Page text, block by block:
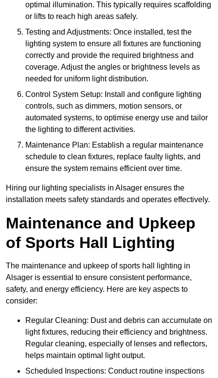
optimal illumination. This typically requires scaffolding
or lifts to reach high areas safely.
Testing and Adjustments: Once installed, test the
lighting system to ensure all fixtures are functioning
correctly and provide the required brightness and
coverage. Adjust the angles or brightness levels as
needed for uniform light distribution.
Control System Setup: Install and configure lighting
controls, such as dimmers, motion sensors, or
automated systems, to optimise energy use and tailor
the lighting to different activities.
Maintenance Plan: Establish a regular maintenance
schedule to clean fixtures, replace faulty lights, and
ensure the system remains efficient over time.
Hiring our lighting specialists in Alsager ensures the
installation meets safety standards and operates effectively.
Maintenance and Upkeep
of Sports Hall Lighting
The maintenance and upkeep of sports hall lighting in
Alsager is essential to ensure consistent performance,
safety, and energy efficiency. Here are key aspects to
consider:
Regular Cleaning: Dust and debris can accumulate on
light fixtures, reducing their efficiency and brightness.
Regular cleaning, especially of lenses and reflectors,
helps maintain optimal light output.
Scheduled Inspections: Conduct routine inspections